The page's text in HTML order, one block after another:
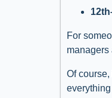
For
managers
Of